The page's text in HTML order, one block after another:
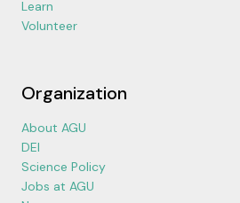
Learn
Volunteer
Organization
About AGU
DEI
Science Policy
Jobs at AGU